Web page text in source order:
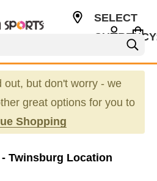
SELECT
out, but don't worry - we
great options for you to
Shopping
Twinsburg Location